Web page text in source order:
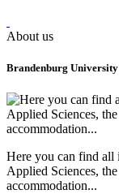
About us
Brandenburg University
Here you can find
Applied Sciences,
accommodation...